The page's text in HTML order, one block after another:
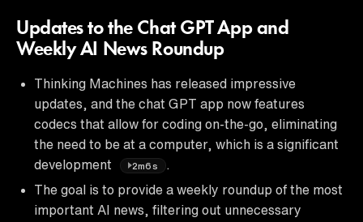
Updates to the Chat GPT App and
Weekly AI News Roundup
Thinking Machines has released impressive
updates, and the chat GPT app now features
codecs that allow for coding on-the-go, eliminating
the need to be at a computer, which is a significant
development
2m6s
.
The goal is to provide a weekly roundup of the most
important AI news, filtering out unnecessary